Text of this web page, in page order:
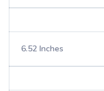
6.52 Inches